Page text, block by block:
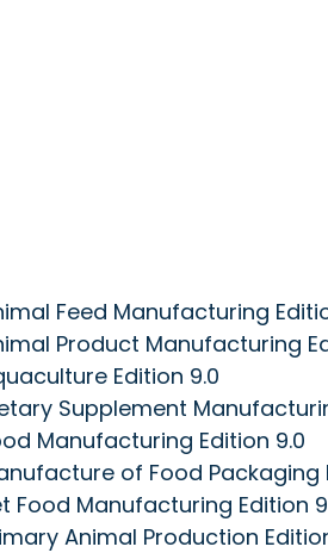
Feed Manufacturing
Product Manufacturing
Edition 9.0
Supplement
Manufacturing Edition 9.0
of Food Packaging
Food Manufacturing Edition
Animal Production